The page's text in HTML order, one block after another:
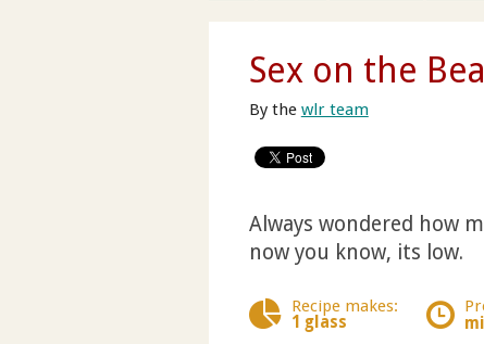
Sex on the
By the wlr team
Always wondered how
now you know, its low.
Recipe makes:
1 glass